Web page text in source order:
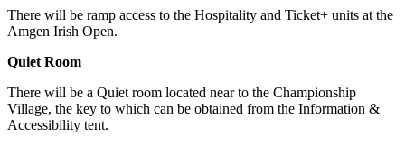
There will be ramp access to the Hospitality and Ticket+ units at the
Amgen Irish Open.
Quiet Room
There will be a Quiet room located near to the Championship
Village, the key to which can be obtained from the Information &
Accessibility tent.